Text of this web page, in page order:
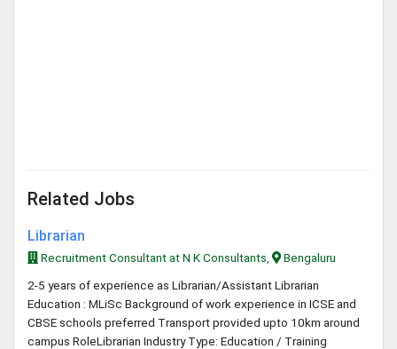
Related Jobs
Librarian
Recruitment Consultant at N K Consultants,
Bengaluru
2-5 years of experience as Librarian/Assistant Librarian
Education : MLiSc Background of work experience in ICSE and
CBSE schools preferred Transport provided upto 10km around
campus RoleLibrarian Industry Type: Education / Training